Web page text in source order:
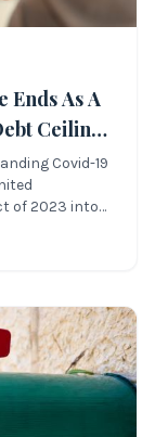
Ends As A
Ceiling
Covid-19
of 2023 into